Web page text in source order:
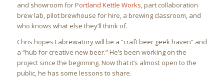
and showroom forPortland Kettle Works, part collaboration
brew lab, pilot brewhouse for hire, a brewing classroom, and
who knows what else they’ll think of.
Chris hopes Labrewatory will be a “craft beer geek haven” and
a “hub for creative new beer.” He’s been working on the
project since the beginning. Now that it’s almost open to the
public, he has some lessons to share.